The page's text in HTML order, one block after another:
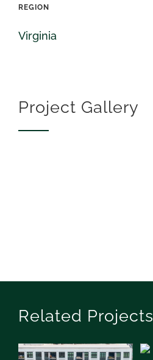
REGION
Virginia
Project Gallery
Related Projects